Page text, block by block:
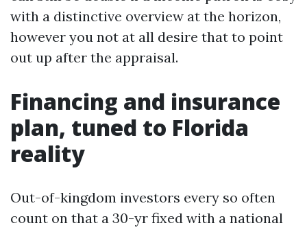
with a distinctive overview at the horizon,
however you not at all desire that to point
out up after the appraisal.
Financing and insurance
plan, tuned to Florida
reality
Out-of-kingdom investors every so often
count on that a 30-yr fixed with a national